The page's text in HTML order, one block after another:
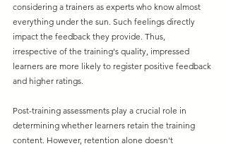
considering a trainers as experts who know almost
everything under the sun. Such feelings directly
impact the feedback they provide. Thus,
irrespective of the training's quality, impressed
learners are more likely to register positive feedback
and higher ratings.
Post-training assessments play a crucial role in
determining whether learners retain the training
content. However, retention alone doesn't